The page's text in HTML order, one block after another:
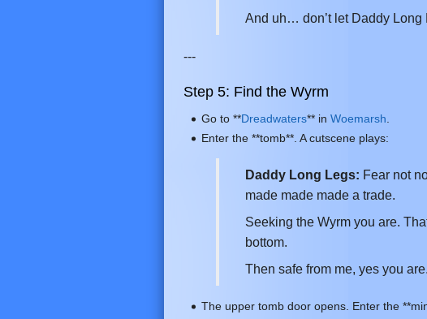
And uh… don’t let Daddy Long
---
Step 5: Find the Wyrm
Go to **Dreadwaters** in Woemarsh
Enter the **tomb**. A cutscene plays:
Daddy Long Legs: Fear not
made made made a trade.
Seeking the Wyrm you are.
bottom.
Then safe from me, yes you
The upper tomb door opens. Enter the